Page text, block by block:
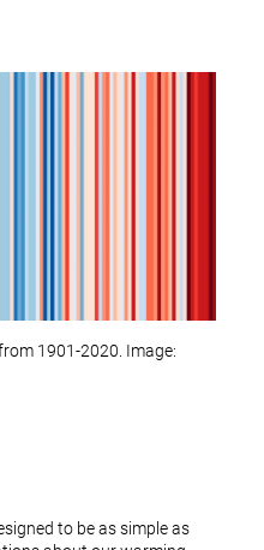
1901-2020. Image:
to be as simple as